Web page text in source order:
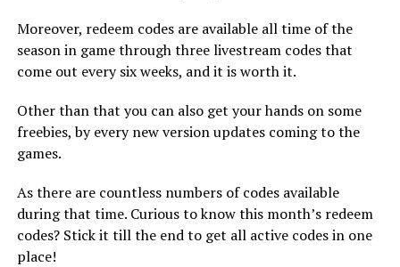
Moreover, redeem codes are available all time of the
season in game through three livestream codes that
come out every six weeks, and it is worth it.
Other than that you can also get your hands on some
freebies, by every new version updates coming to the
games.
As there are countless numbers of codes available
during that time. Curious to know this month’s redeem
codes? Stick it till the end to get all active codes in one
place!